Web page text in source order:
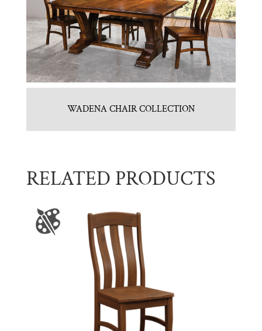
WADENA CHAIR COLLECTION
RELATED PRODUCTS